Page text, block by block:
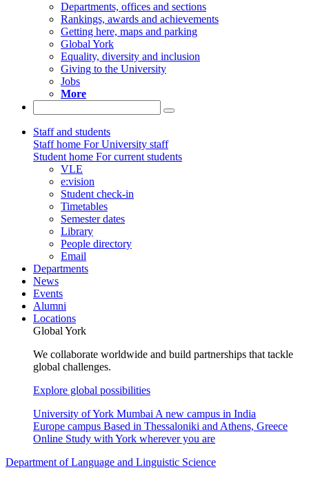
Departments, offices and sections
Rankings, awards and achievements
Getting here, maps and parking
Global York
Equality, diversity and inclusion
Giving to the University
Jobs
More
Staff and students
Staff home For University staff
Student home For current students
VLE
e:vision
Student check-in
Timetables
Semester dates
Library
People directory
Email
Departments
News
Events
Alumni
Locations
Global York
We collaborate worldwide and build partnerships that tackle
global challenges.
Explore global possibilities
University of York Mumbai A new campus in India
Europe campus Based in Thessaloniki and Athens, Greece
Online Study with York wherever you are
Department of Language and Linguistic Science